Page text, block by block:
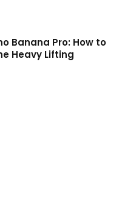
Banana Pro: How to
Heavy Lifting